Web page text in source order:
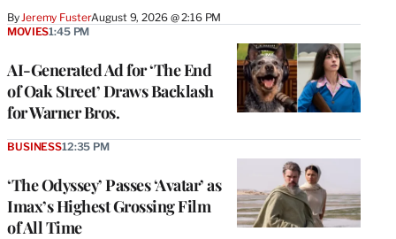
By Jeremy FusterAugust 9, 2026 @ 2:16 PM
AI-Generated Ad for ‘The End
of Oak Street’ Draws Backlash
for Warner Bros.
MOVIES1:45 PM
‘The Odyssey’ Passes ‘Avatar’ as
Imax’s Highest Grossing Film
of All Time
BUSINESS12:35 PM